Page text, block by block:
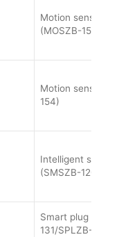
Motion sensor 2
(MOSZB-153)
Motion sensor
154)
Intelligent smoke
(SMSZB-120)
Smart plug mini
131/SPLZB-134/